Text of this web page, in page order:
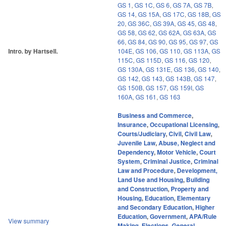
Intro. by Hartsell.
GS 1,GS 1C,GS 6,GS 7A,GS 7B,
GS 14,GS 15A,GS 17C,GS 18B,GS
20,GS 36C,GS 39A,GS 45,GS 48,
GS 58,GS 62,GS 62A,GS 63A,GS
66,GS 84,GS 90,GS 95,GS 97,GS
104E,GS 106,GS 110,GS 113A,GS
115C,GS 115D,GS 116,GS 120,
GS 130A,GS 131E,GS 136,GS 140,
GS 142,GS 143,GS 143B,GS 147,
GS 150B,GS 157,GS 159I,GS
160A,GS 161,GS 163
View summary
Business and Commerce,
Insurance,Occupational Licensing,
Courts/Judiciary,Civil,Civil Law,
Juvenile Law,Abuse, Neglect and
Dependency,Motor Vehicle,Court
System,Criminal Justice,Criminal
Law and Procedure, Development,
Land Use and Housing, Building
and Construction, Property and
Housing, Education, Elementary
and Secondary Education,Higher
Education,Government,APA/Rule